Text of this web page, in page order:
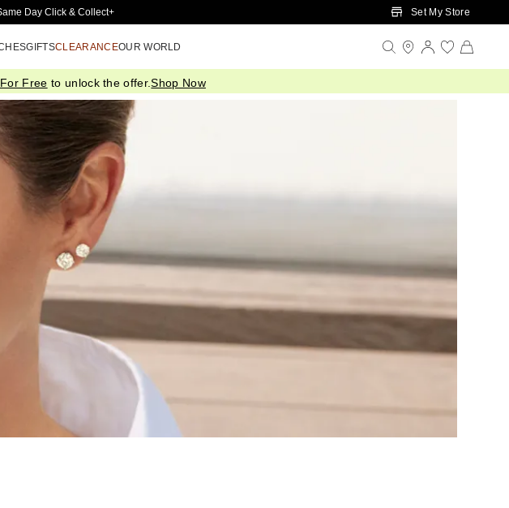
to Main Content
Day Click & Collect+ Set My Store
GIFTSCLEARANCEOUR WORLD
Free to unlock the offer.Shop Now